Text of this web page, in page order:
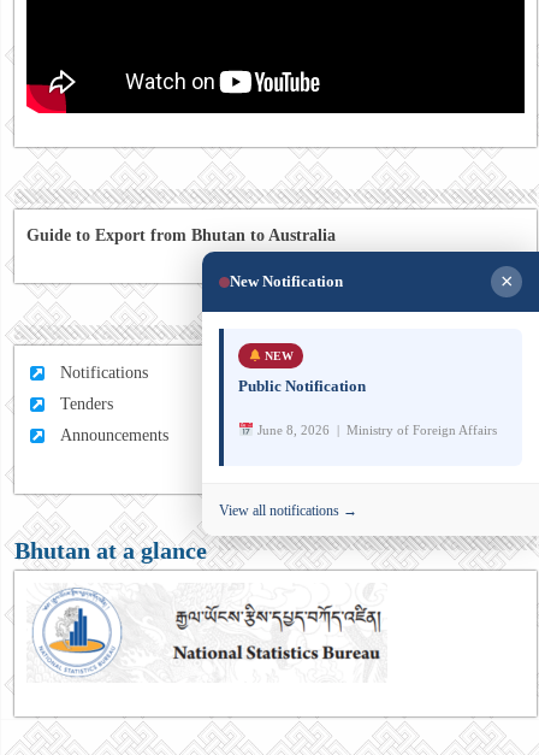
Guide to Export from Bhutan to Australia
Notifications
Tenders
Announcements
Bhutan at a glance
New Notification ×
NEW
Public Notification
June 8, 2026 | Ministry of Foreign Affairs
View all notifications →